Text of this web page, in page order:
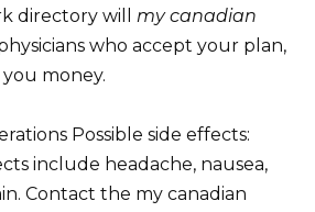
directory will my canadian
who accept your plan,
money.
Possible side effects:
include headache, nausea,
Contact the my canadian